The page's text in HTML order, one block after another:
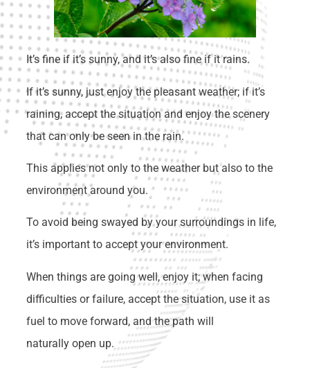
It’s fine if it’s sunny, and it’s also fine if it rains.
If it’s sunny, just enjoy the pleasant weather; if it’s
raining, accept the situation and enjoy the scenery
that can only be seen in the rain.
This applies not only to the weather but also to the
environment around you.
To avoid being swayed by your surroundings in life,
it’s important to accept your environment.
When things are going well, enjoy it; when facing
difficulties or failure, accept the situation, use it as
fuel to move forward, and the path will
naturally open up.